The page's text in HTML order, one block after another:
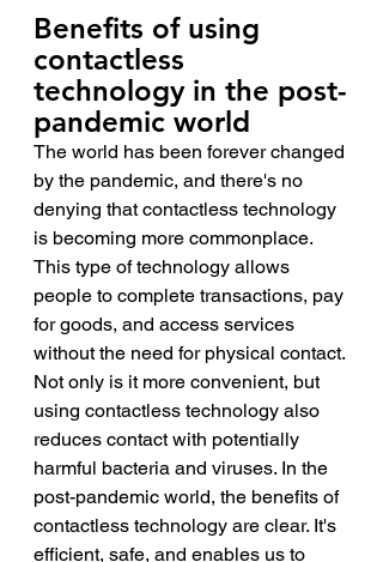
Benefits of using
contactless
technology in the post-
pandemic world
The world has been forever changed
by the pandemic, and there's no
denying that contactless technology
is becoming more commonplace.
This type of technology allows
people to complete transactions, pay
for goods, and access services
without the need for physical contact.
Not only is it more convenient, but
using contactless technology also
reduces contact with potentially
harmful bacteria and viruses. In the
post-pandemic world, the benefits of
contactless technology are clear. It's
efficient, safe, and enables us to